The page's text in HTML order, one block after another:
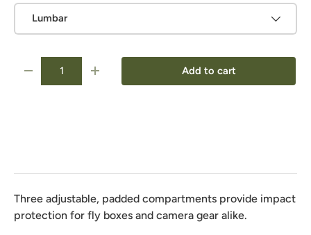
Lumbar
+ Add to cart
Three adjustable, padded compartments provide impact
protection for fly boxes and camera gear alike.